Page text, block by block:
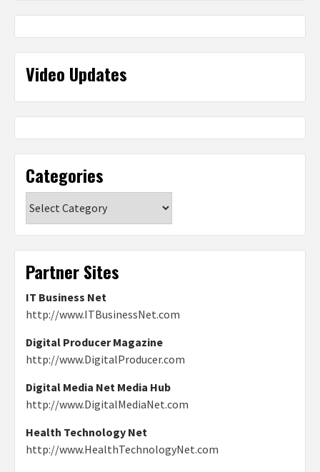
Video Updates
Categories
Partner Sites
IT Business Net
http://www.ITBusinessNet.com
Digital Producer Magazine
http://www.DigitalProducer.com
Digital Media Net Media Hub
http://www.DigitalMediaNet.com
Health Technology Net
http://www.HealthTechnologyNet.com